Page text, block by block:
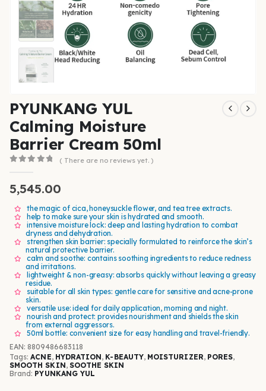
PYUNKANG YUL
Calming Moisture
Barrier Cream 50ml
( There are no reviews yet. )
5,545.00
the magic of cica, honeysuckle flower, and tea tree extracts.
help to make sure your skin is hydrated and smooth.
intensive moisture lock: deep and lasting hydration to combat
dryness and dehydration.
strengthen skin barrier: specially formulated to reinforce the skin’s
natural protective barrier.
calm and soothe: contains soothing ingredients to reduce redness
and irritations.
lightweight & non-greasy: absorbs quickly without leaving a greasy
residue.
suitable for all skin types: gentle care for sensitive and acne-prone
skin.
versatile use: ideal for daily application, morning and night.
nourish and protect: provides nourishment and shields the skin
from external aggressors.
50ml bottle: convenient size for easy handling and travel-friendly.
EAN: 8809486683118
Tags:ACNE, HYDRATION, K-BEAUTY, MOISTURIZER, PORES,
SMOOTH SKIN, SOOTHE SKIN
Brand: PYUNKANG YUL